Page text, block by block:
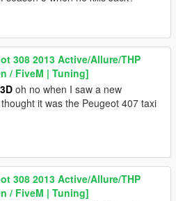
308 2013 Active/Allure/THP
/ FiveM | Tuning]
oh no when I saw a new
it was the Peugeot 407 taxi
308 2013 Active/Allure/THP
/ FiveM | Tuning]